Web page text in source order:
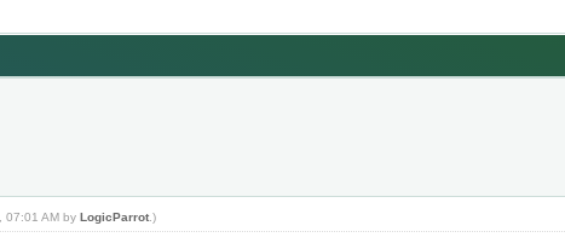
07:01 AM byLogicParrot .)